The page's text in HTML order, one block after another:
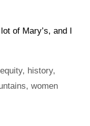
of Mary’s, and I
, history,
, women